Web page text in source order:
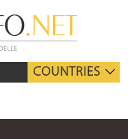
COUNTRIES